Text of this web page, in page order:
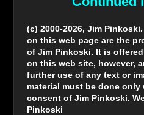
(c) 2000-2026, Jim
on this web page are the
of Jim Pinkoski. It is
on this web site, however,
further use of any text or
material must be done
consent of Jim Pinkoski.
Pinkoski